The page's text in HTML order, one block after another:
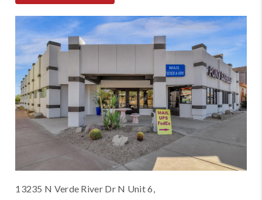
13235 N Verde River Dr N Unit 6,